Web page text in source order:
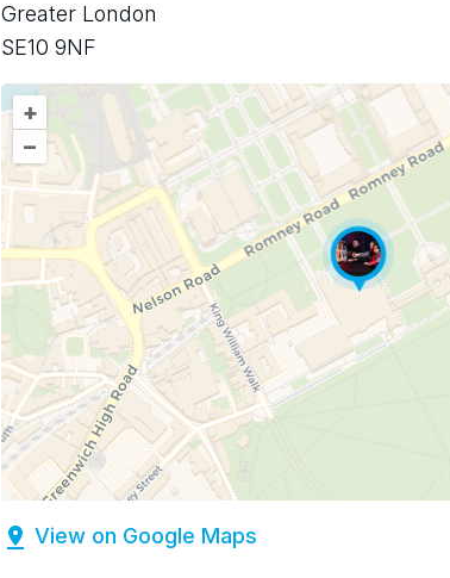
Greater London
SE10 9NF
+
–
View on Google Maps